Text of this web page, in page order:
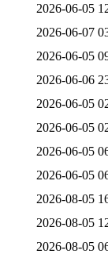
2026-06-05
2026-06-07
2026-06-05
2026-06-06
2026-06-05
2026-06-05
2026-06-05
2026-06-05
2026-08-05
2026-08-05
2026-08-05